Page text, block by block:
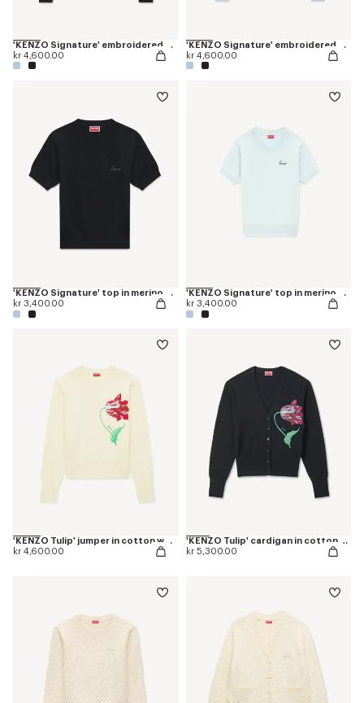
'KENZO Signature' embroidered cardigan in merino wool
kr 4,600.00
'KENZO Signature' embroidered cardigan in merino wool
kr 4,600.00
'KENZO Signature' top in merino wool
kr 3,400.00
'KENZO Signature' top in merino wool
kr 3,400.00
'KENZO Tulip' jumper in cotton wool
kr 4,600.00
'KENZO Tulip' cardigan in cotton wool
kr 5,300.00